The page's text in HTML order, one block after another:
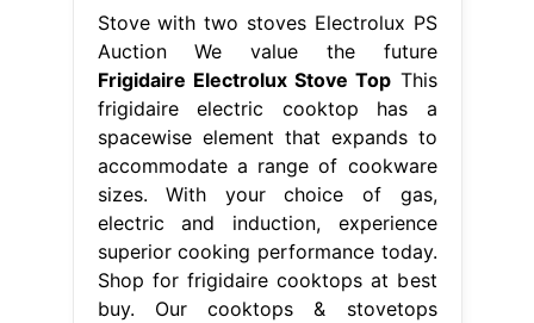
Stove with two stoves Electrolux PS
Auction We value the future
Frigidaire Electrolux Stove Top This
frigidaire electric cooktop has a
spacewise element that expands to
accommodate a range of cookware
sizes. With your choice of gas,
electric and induction, experience
superior cooking performance today.
Shop for frigidaire cooktops at best
buy. Our cooktops & stovetops